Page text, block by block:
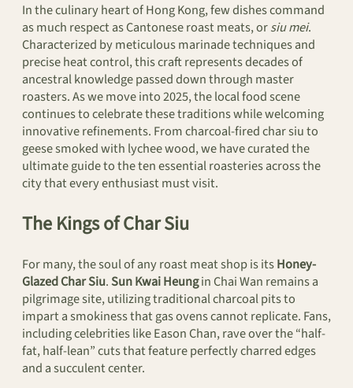
In the culinary heart of Hong Kong, few dishes command
as much respect as Cantonese roast meats, orsiu mei.
Characterized by meticulous marinade techniques and
precise heat control, this craft represents decades of
ancestral knowledge passed down through master
roasters. As we move into 2025, the local food scene
continues to celebrate these traditions while welcoming
innovative refinements. From charcoal-fired char siu to
geese smoked with lychee wood, we have curated the
ultimate guide to the ten essential roasteries across the
city that every enthusiast must visit.
The Kings of Char Siu
For many, the soul of any roast meat shop is itsHoney-
Glazed Char Siu.Sun Kwai Heungin Chai Wan remains a
pilgrimage site, utilizing traditional charcoal pits to
impart a smokiness that gas ovens cannot replicate. Fans,
including celebrities like Eason Chan, rave over the “half-
fat, half-lean” cuts that feature perfectly charred edges
and a succulent center.